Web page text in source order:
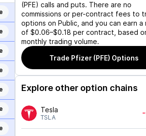
(PFE) calls and puts. There are no
commissions or per-contract fees to
options on Public, and you can earn a
of $0.06–$0.18 per contract, based
monthly trading volume.
Trade Pfizer (PFE) Options
Explore other option chains
Tesla
TSLA